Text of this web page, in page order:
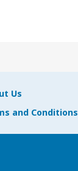
Us
and Conditions